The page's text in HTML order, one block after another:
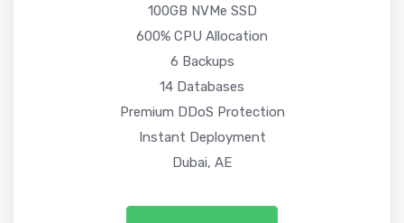
100GB NVMe SSD
600% CPU Allocation
6 Backups
14 Databases
Premium DDoS Protection
Instant Deployment
Dubai, AE